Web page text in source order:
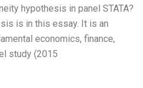
hypothesis in panel STATA?
is in this essay. It is an
economics, finance,
study (2015